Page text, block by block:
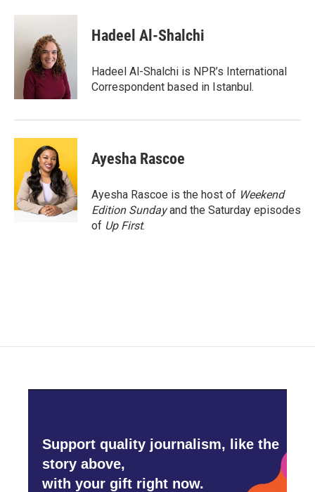
c
i
t
e
r
n
d
I
n
Hadeel Al-Shalchi
Hadeel Al-Shalchi is NPR’s International
Correspondent based in Istanbul.
Ayesha Rascoe
Ayesha Rascoe is the host of Weekend
Edition Sundayand the Saturday episodes
of Up First.
Support quality journalism, like the
story above,
with your gift right now.